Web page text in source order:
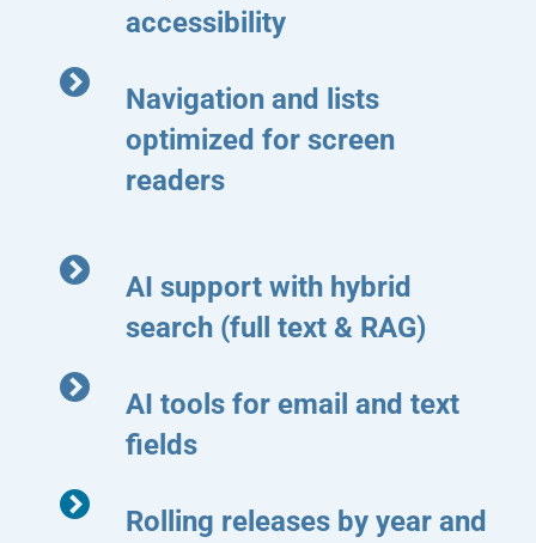
accessibility
Navigation and lists
optimized for screen
readers
AI support with hybrid
search (full text & RAG)
AI tools for email and text
fields
Rolling releases by year and